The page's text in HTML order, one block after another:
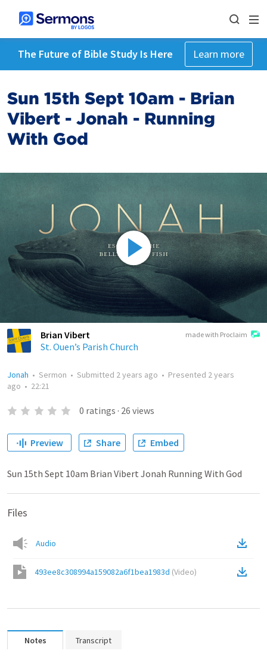
The Future of Bible Study Is Here Learn more
Sun 15th Sept 10am - Brian
Vibert - Jonah - Running
With God
made with Proclaim
Brian Vibert
St. Ouen’s Parish Church
Jonah • Sermon • Submitted 2 years ago • Presented 2 years
ago • 22:21
0 ratings · 26 views
Preview Share Embed
Sun 15th Sept 10am Brian Vibert Jonah Running With God
Files
Audio
493ee8c308994a159082a6f1bea1983d (Video)
Notes Transcript